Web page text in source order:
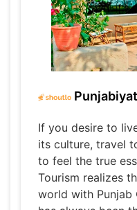
If you desire to
its culture, travel
to feel the true
Tourism realizes
world with Punjab